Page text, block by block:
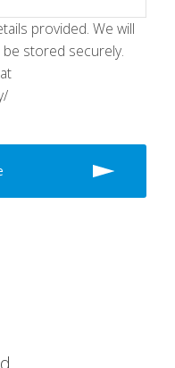
provided. We will
stored securely.